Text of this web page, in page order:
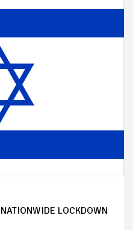
LOCKDOWN